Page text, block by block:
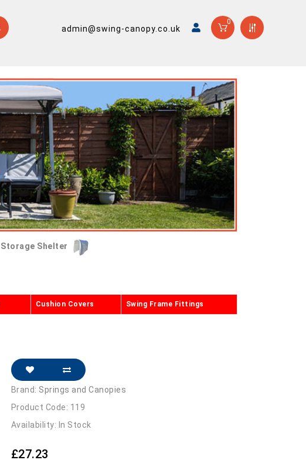
0
admin@swing-canopy.co.uk
Storage Shelter
Cushion Covers Swing Frame Fittings
Brand: Springs and Canopies
Product Code: 119
Availability: In Stock
£27.23